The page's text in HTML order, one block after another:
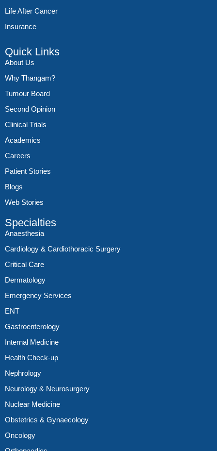
Life After Cancer
Insurance
Quick Links
About Us
Why Thangam?
Tumour Board
Second Opinion
Clinical Trials
Academics
Careers
Patient Stories
Blogs
Web Stories
Specialties
Anaesthesia
Cardiology & Cardiothoracic Surgery
Critical Care
Dermatology
Emergency Services
ENT
Gastroenterology
Internal Medicine
Health Check-up
Nephrology
Neurology & Neurosurgery
Nuclear Medicine
Obstetrics & Gynaecology
Oncology